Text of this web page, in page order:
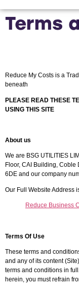
Terms
Reduce My Costs is a
beneath
PLEASE READ THESE
USING THIS SITE
About us
We are BSG UTILITIES
Floor, CAI Building,
6DE and our company
Our Full Website Address
Reduce Business
Terms Of Use
These terms and
and any of its content
terms and conditions in
herein, you must refrain